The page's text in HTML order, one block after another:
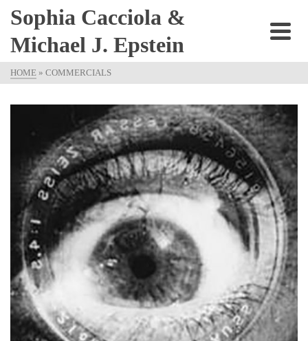
Sophia Cacciola &
Michael J. Epstein
HOME » COMMERCIALS